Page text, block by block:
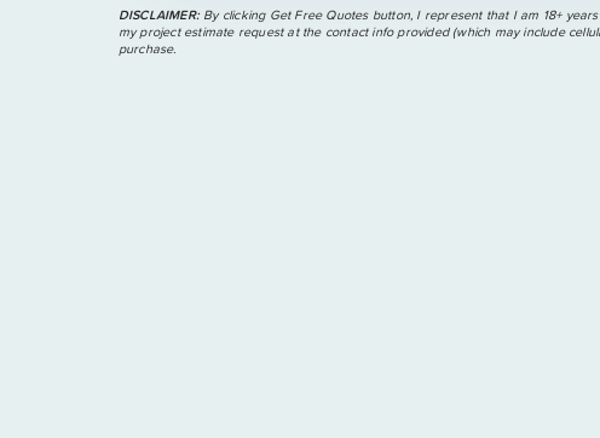
DISCLAIMER: By clicking Get Free Quotes button, I represent that I am 18+
my project estimate request at the contact info provided (which may include
purchase.